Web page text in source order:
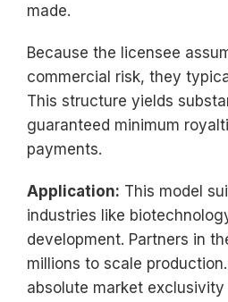
made.
Because the licensee
commercial risk, they
This structure yields
guaranteed minimum
payments.
Application: This model
industries like
development. Partners in
millions to scale
absolute market